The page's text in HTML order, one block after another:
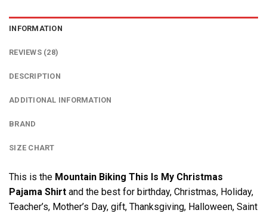
INFORMATION
REVIEWS (28)
DESCRIPTION
ADDITIONAL INFORMATION
BRAND
SIZE CHART
This is the Mountain Biking This Is My Christmas
Pajama Shirt and the best for birthday, Christmas, Holiday,
Teacher’s, Mother’s Day, gift, Thanksgiving, Halloween, Saint